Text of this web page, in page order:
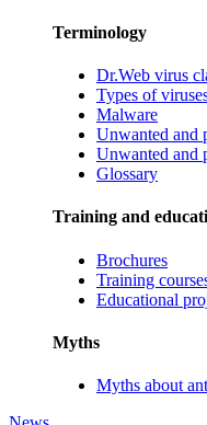
Terminology
Dr.Web virus
Types of
Malware
Unwanted and
Unwanted and
Glossary
Training and
Brochures
Training
Educational
Myths
Myths about